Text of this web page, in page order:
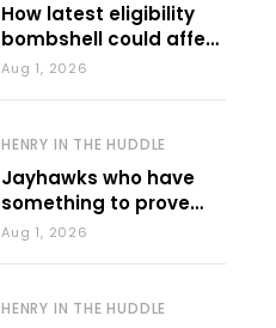
How latest eligibility
bombshell could affect
various KU sports
Aug 1, 2026
HENRY IN THE HUDDLE
Jayhawks who have
something to prove
during fall camp
Aug 1, 2026
HENRY IN THE HUDDLE